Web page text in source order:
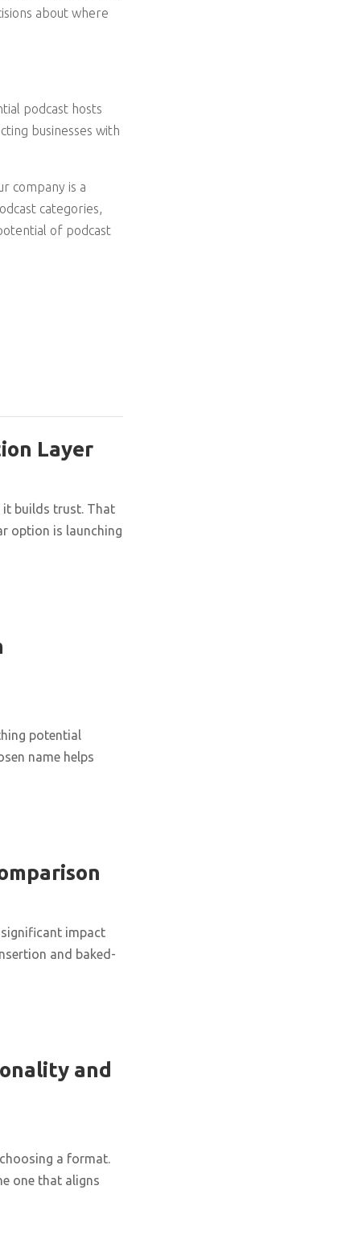
about where
podcast hosts
businesses with
company is a
categories,
of podcast
Layer
it builds trust. That
option is launching
potential
name helps
impact
and baked-
and
a format.
one that aligns